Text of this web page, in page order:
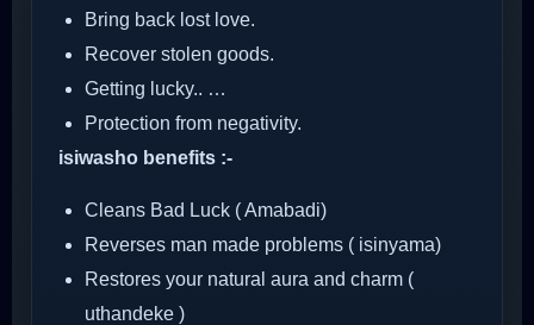
Bring back lost love.
Recover stolen goods.
Getting lucky.. …
Protection from negativity.
isiwasho benefits :-
Cleans Bad Luck ( Amabadi)
Reverses man made problems ( isinyama)
Restores your natural aura and charm (
uthandeke )